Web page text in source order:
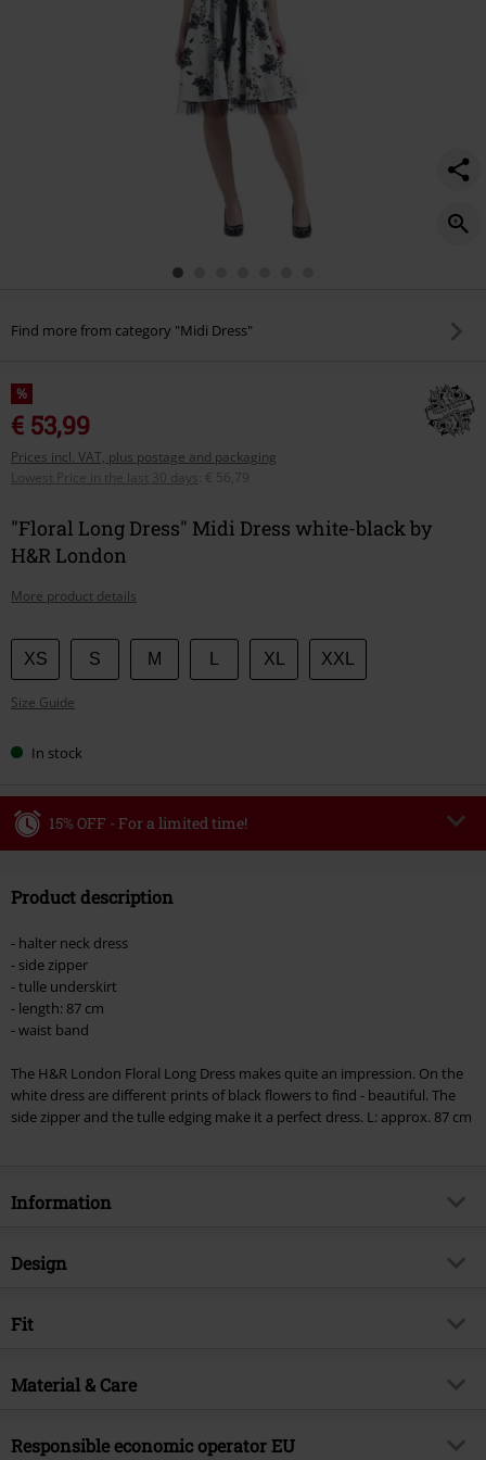
Find more from category "Midi Dress"
%
€ 53,99
Prices incl. VAT, plus postage and packaging
Lowest Price in the last 30 days
€ 56,79
"Floral Long Dress" Midi Dress white-black by
H&R London
More product details
Choose
your
size
XS S M XL XXL
Size Guide
In stock
15% OFF - For a limited time!
Valid until 8/9/26
Once you’ve entered the code, the discount will be automatically applied at
checkout.
Cannot be combined with any other promotional codes. The following are
excluded from the discount: books, media, tickets, Rammstein, (Till)
vouchers & items that include a donation.
Product description
- halter neck dress
- side zipper
- tulle underskirt
- length: 87 cm
- waist band
The H&R London Floral Long Dress makes quite an impression. On the
white dress are different prints of black flowers to find - beautiful. The
side zipper and the tulle edging make it a perfect dress. L: approx. 87 cm
Information
Item no.
Brand
Halterneck dresses, Patterned
Design
Product type
Details
lace details
Fit
Fit/Tops
Size
XS = 8, S = 10, M = 12, L = 14, XL =
Material & Care
Outer material
97% cotton, 3% elastane
Responsible economic operator EU